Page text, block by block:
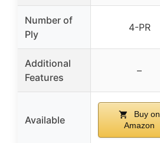
Number of
Ply
4-PR
Additional
Features
–
Available
Buy on
Amazon